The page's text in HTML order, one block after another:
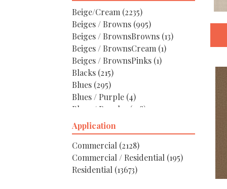
Beige/Cream (2235)
Beiges / Browns (995)
Beiges / BrownsBrowns (13)
Beiges / BrownsCream (1)
Beiges / BrownsPinks (1)
Blacks (215)
Blues (295)
Blues / Purple (4)
Blues / Purples
(278)
Blues / PurplesGreens
Browns(480)
Browns/Tans(1690)
BrownsGolds / Yellows (3)
Cream(3)
Application
Commercial (2128)
Commercial / Residential (195)
Residential (13673)